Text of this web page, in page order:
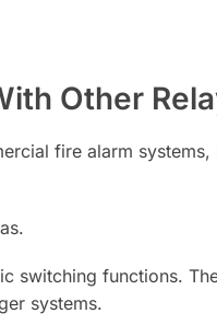
Other
fire alarm
switching functions.
systems.